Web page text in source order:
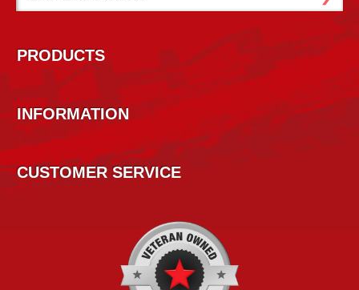
Address
PRODUCTS
INFORMATION
CUSTOMER SERVICE